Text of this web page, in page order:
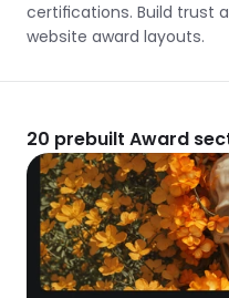
certifications. Build trust
website award layouts.
20 prebuilt Award